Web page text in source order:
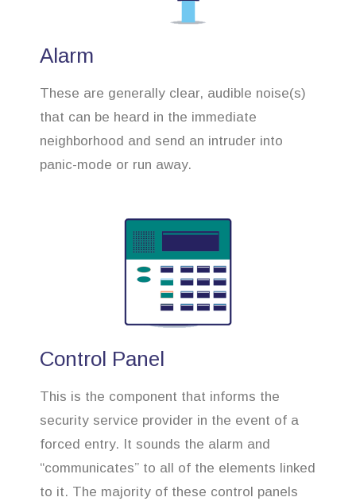
Alarm
These are generally clear, audible noise(s)
that can be heard in the immediate
neighborhood and send an intruder into
panic-mode or run away.
Control Panel
This is the component that informs the
security service provider in the event of a
forced entry. It sounds the alarm and
“communicates” to all of the elements linked
to it. The majority of these control panels